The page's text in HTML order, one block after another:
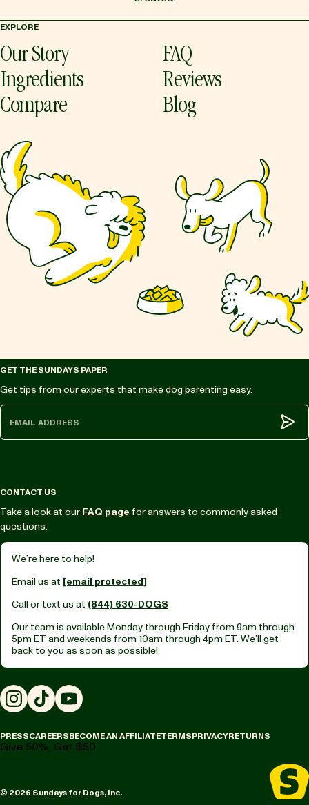
EXPLORE
Our Story
Ingredients
Compare
FAQ
Reviews
Blog
GET THE SUNDAYS PAPER
Get tips from our experts that make dog parenting easy.
CONTACT US
Take a look at our FAQ page for answers to commonly asked
questions.
We’re here to help!
Email us at [email protected]
Call or text us at (844) 630-DOGS
Our team is available Monday through Friday from 9am through
5pm ET and weekends from 10am through 4pm ET. We’ll get
back to you as soon as possible!
Instagram
TikTokYouTube
PRESSCAREERSBECOME AN AFFILIATETERMSPRIVACYRETURNS
Give 50%, Get $50
© 2026 Sundays for Dogs, Inc.